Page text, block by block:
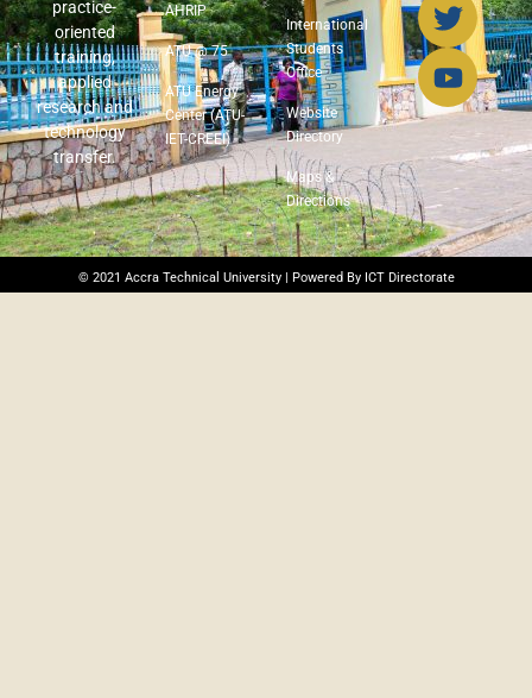
practice-
oriented
training,
applied
research and
technology
transfer.
AHRIP
ATU @ 75
ATU Energy
Center (ATU-
IET-CREEI)
International
Students
Office
Website
Directory
Maps &
Directions
© 2021 Accra Technical University | Powered By ICT Directorate